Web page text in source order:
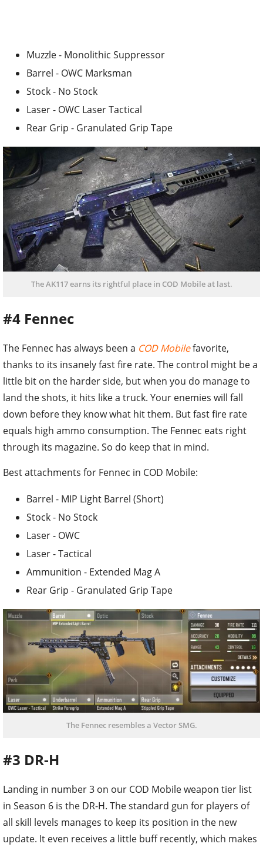
Muzzle - Monolithic Suppressor
Barrel - OWC Marksman
Stock - No Stock
Laser - OWC Laser Tactical
Rear Grip - Granulated Grip Tape
The AK117 earns its rightful place in COD Mobile at last.
#4 Fennec
The Fennec has always been a COD Mobilefavorite,
thanks to its insanely fast fire rate. The control might be a
little bit on the harder side, but when you do manage to
land the shots, it hits like a truck. Your enemies will fall
down before they know what hit them. But fast fire rate
equals high ammo consumption. The Fennec eats right
through its magazine. So do keep that in mind.
Best attachments for Fennec in COD Mobile:
Barrel - MIP Light Barrel (Short)
Stock - No Stock
Laser - OWC
Laser - Tactical
Ammunition - Extended Mag A
Rear Grip - Granulated Grip Tape
The Fennec resembles a Vector SMG.
#3 DR-H
Landing in number 3 on our COD Mobile weapon tier list
in Season 6 is the DR-H. The standard gun for players of
all skill levels manages to keep its position in the new
update. It even receives a little buff recently, which makes